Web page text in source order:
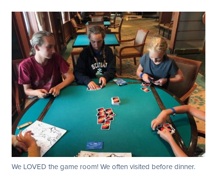
We LOVED the game room! We often visited before dinner.